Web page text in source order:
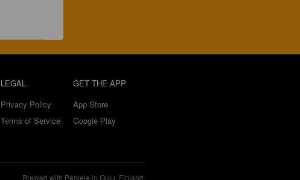
LEGAL
Privacy Policy
Terms of Service
GET THE APP
App Store
Google Play
Brewed with Perkele in Oulu, Finland.